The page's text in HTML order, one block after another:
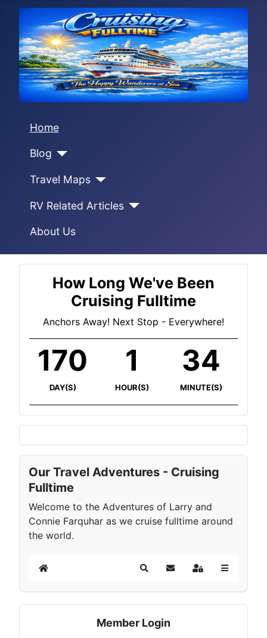
Home
Blog
Travel Maps
RV Related Articles
About Us
How Long We've Been
Cruising Fulltime
Anchors Away! Next Stop - Everywhere!
170
DAY(S)
1
HOUR(S)
34
MINUTE(S)
Our Travel Adventures - Cruising
Fulltime
Welcome to the Adventures of Larry and
Connie Farquhar as we cruise fulltime around
the world.
Home SearchSubscribe to blog
Sign In
Member Login